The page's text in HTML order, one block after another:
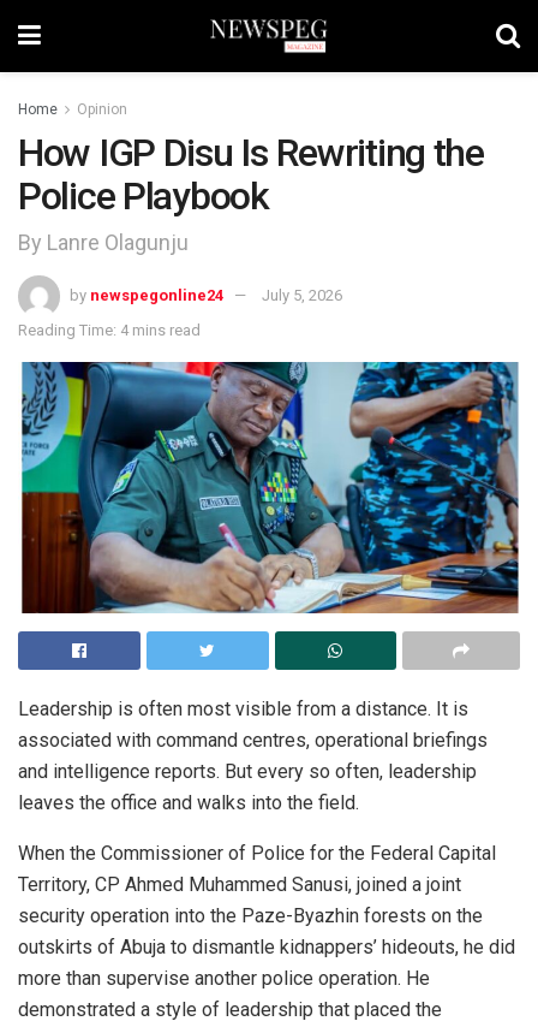
Home Opinion
How IGP Disu Is Rewriting the
Police Playbook
By Lanre Olagunju
by newspegonline24
July 5, 2026
Reading Time: 4 mins read
Leadership is often most visible from a distance. It is
associated with command centres, operational briefings
and intelligence reports. But every so often, leadership
leaves the office and walks into the field.
When the Commissioner of Police for the Federal Capital
Territory, CP Ahmed Muhammed Sanusi, joined a joint
security operation into the Paze-Byazhin forests on the
outskirts of Abuja to dismantle kidnappers’ hideouts, he did
more than supervise another police operation. He
demonstrated a style of leadership that placed the